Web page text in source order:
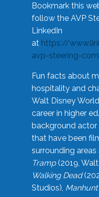
Bookmark this
follow the AVP
LinkedIn
at https://
avp-steering-
Fun facts about
hospitality and
Walt Disney
career in higher
background
that have been
surrounding areas
Tramp(2019,
Walking Dead
Studios), Manhunt